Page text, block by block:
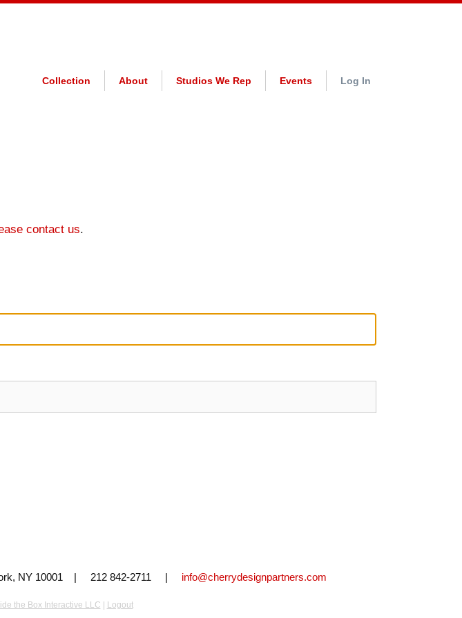
Collection About Studios We Rep Events Log In
contact us.
York, NY 10001 | 212 842-2711 | info@cherrydesignpartners.com
the Box Interactive LLC Logout